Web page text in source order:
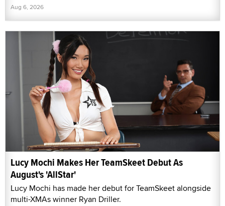
Aug 6, 2026
Lucy Mochi Makes Her TeamSkeet Debut As
August's 'AllStar'
Lucy Mochi has made her debut for TeamSkeet alongside
multi-XMAs winner Ryan Driller.